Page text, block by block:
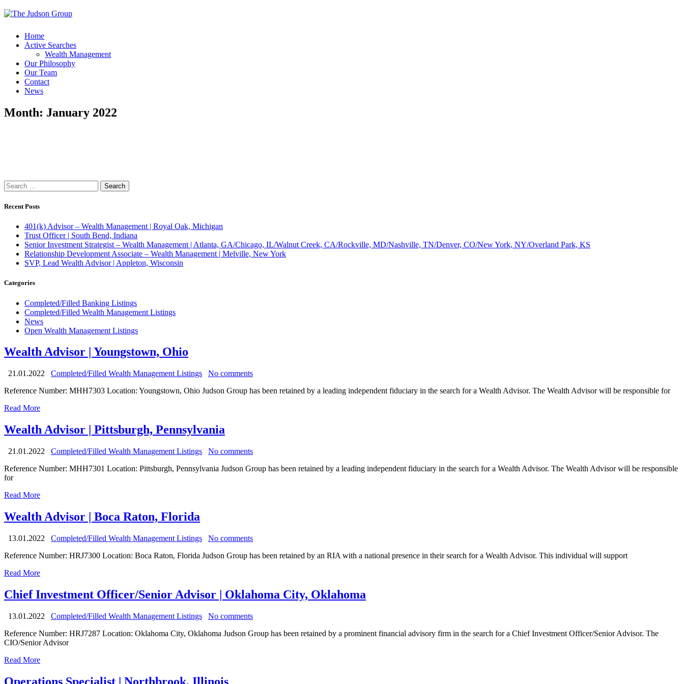
Home
Active Searches
Wealth Management
Our Philosophy
Our Team
Contact
News
Month: January 2022
Search
for:
Recent Posts
401(k) Advisor – Wealth Management | Royal Oak, Michigan
Trust Officer | South Bend, Indiana
Senior Investment Strategist – Wealth Management | Atlanta, GA/Chicago, IL/Walnut Creek, CA/Rockville, MD/Nashville, TN/Denver, CO/New York, NY/Overland Park, KS
Relationship Development Associate – Wealth Management | Melville, New York
SVP, Lead Wealth Advisor | Appleton, Wisconsin
Categories
Completed/Filled Banking Listings
Completed/Filled Wealth Management Listings
News
Open Wealth Management Listings
Wealth Advisor | Youngstown, Ohio
21.01.2022 Completed/Filled Wealth Management Listings
No comments
Reference Number: MHH7303 Location: Youngstown, Ohio Judson Group has been retained by a leading independent fiduciary in the search for a Wealth Advisor. The Wealth Advisor will be responsible for
Read More
Wealth Advisor | Pittsburgh, Pennsylvania
21.01.2022 Completed/Filled Wealth Management Listings
No comments
Reference Number: MHH7301 Location: Pittsburgh, Pennsylvania Judson Group has been retained by a leading independent fiduciary in the search for a Wealth Advisor. The Wealth Advisor will be responsible
for
Read More
Wealth Advisor | Boca Raton, Florida
13.01.2022 Completed/Filled Wealth Management Listings
No comments
Reference Number: HRJ7300 Location: Boca Raton, Florida Judson Group has been retained by an RIA with a national presence in their search for a Wealth Advisor. This individual will support
Read More
Chief Investment Officer/Senior Advisor | Oklahoma City, Oklahoma
13.01.2022 Completed/Filled Wealth Management Listings
No comments
Reference Number: HRJ7287 Location: Oklahoma City, Oklahoma Judson Group has been retained by a prominent financial advisory firm in the search for a Chief Investment Officer/Senior Advisor. The
CIO/Senior Advisor
Read More
Operations Specialist | Northbrook, Illinois